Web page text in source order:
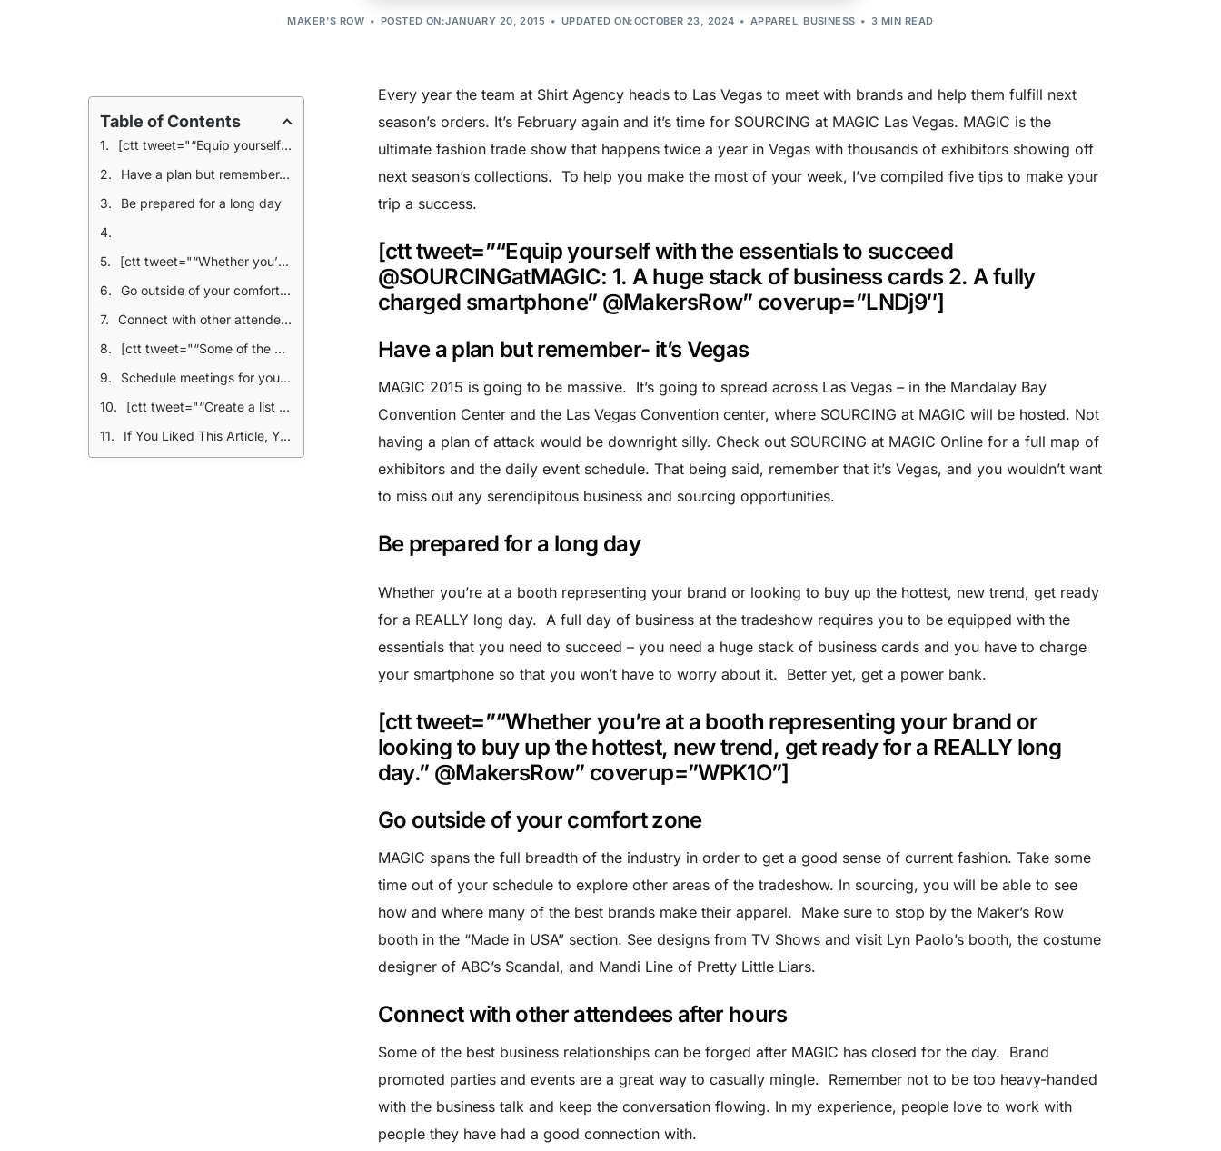
MAKER'S ROW POSTED ON:JANUARY 20, 2015 UPDATED ON:OCTOBER 23, 2024 APPAREL,BUSINESS 3 MIN READ
Every year the team at Shirt Agency heads to Las Vegas to meet with brands and help them fulfill next
season’s orders. It’s February again and it’s time for SOURCING at MAGIC Las Vegas. MAGIC is the
ultimate fashion trade show that happens twice a year in Vegas with thousands of exhibitors showing off
next season’s collections. To help you make the most of your week, I’ve compiled five tips to make your
trip a success.
[ctt tweet=”“Equip yourself with the essentials to succeed
@SOURCINGatMAGIC: 1. A huge stack of business cards 2. A fully
charged smartphone” @MakersRow” coverup=”LNDj9″]
Have a plan but remember- it’s Vegas
MAGIC 2015 is going to be massive. It’s going to spread across Las Vegas – in the Mandalay Bay
Convention Center and the Las Vegas Convention center, where SOURCING at MAGIC will be hosted. Not
having a plan of attack would be downright silly. Check out SOURCING at MAGIC Online for a full map of
exhibitors and the daily event schedule. That being said, remember that it’s Vegas, and you wouldn’t want
to miss out any serendipitous business and sourcing opportunities.
Be prepared for a long day
Whether you’re at a booth representing your brand or looking to buy up the hottest, new trend, get ready
for a REALLY long day. A full day of business at the tradeshow requires you to be equipped with the
essentials that you need to succeed – you need a huge stack of business cards and you have to charge
your smartphone so that you won’t have to worry about it. Better yet, get a power bank.
[ctt tweet=”“Whether you’re at a booth representing your brand or
looking to buy up the hottest, new trend, get ready for a REALLY long
day.” @MakersRow” coverup=”WPK1O”]
Go outside of your comfort zone
MAGIC spans the full breadth of the industry in order to get a good sense of current fashion. Take some
time out of your schedule to explore other areas of the tradeshow. In sourcing, you will be able to see
how and where many of the best brands make their apparel. Make sure to stop by the Maker’s Row
booth in the “Made in USA” section. See designs from TV Shows and visit Lyn Paolo’s booth, the costume
designer of ABC’s Scandal, and Mandi Line of Pretty Little Liars.
Connect with other attendees after hours
Some of the best business relationships can be forged after MAGIC has closed for the day. Brand
promoted parties and events are a great way to casually mingle. Remember not to be too heavy-handed
with the business talk and keep the conversation flowing. In my experience, people love to work with
people they have had a good connection with.
Table of Contents
[ctt tweet="“Equip yourself with the essentials to succeed @SOURCINGatMAGIC: 1. A huge stack of business cards 2. A fully charged smartphone” @MakersRow" coverup="LNDj9"]
Have a plan but remember- it’s Vegas
Be prepared for a long day
[ctt tweet="“Whether you’re at a booth representing your brand or looking to buy up the hottest, new trend, get ready for a REALLY long day.” @MakersRow" coverup="WPK1O"]
Go outside of your comfort zone
Connect with other attendees after hours
[ctt tweet="“Some of the best business relationships can be forged after MAGIC. Brand promoted parties are a great way to casually mingle.” @MakersRow" coverup="Ay5b5"]
Schedule meetings for your most important business contacts
[ctt tweet="“Create a list of your most important vendors and schedule a meeting ahead of time to ensure you have their full attention.” @MakersRow" coverup="bk3eS"]
If You Liked This Article, You Might also Enjoy: